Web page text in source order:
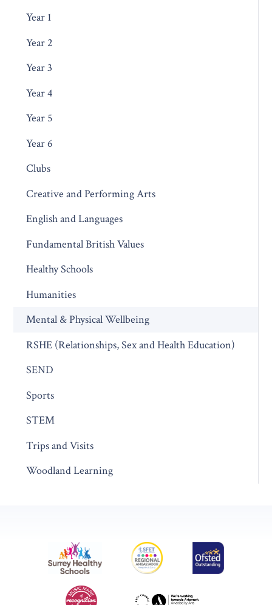
Year 1
Year 2
Year 3
Year 4
Year 5
Year 6
Clubs
Creative and Performing Arts
English and Languages
Fundamental British Values
Healthy Schools
Humanities
Mental & Physical Wellbeing
RSHE (Relationships, Sex and Health Education)
SEND
Sports
STEM
Trips and Visits
Woodland Learning